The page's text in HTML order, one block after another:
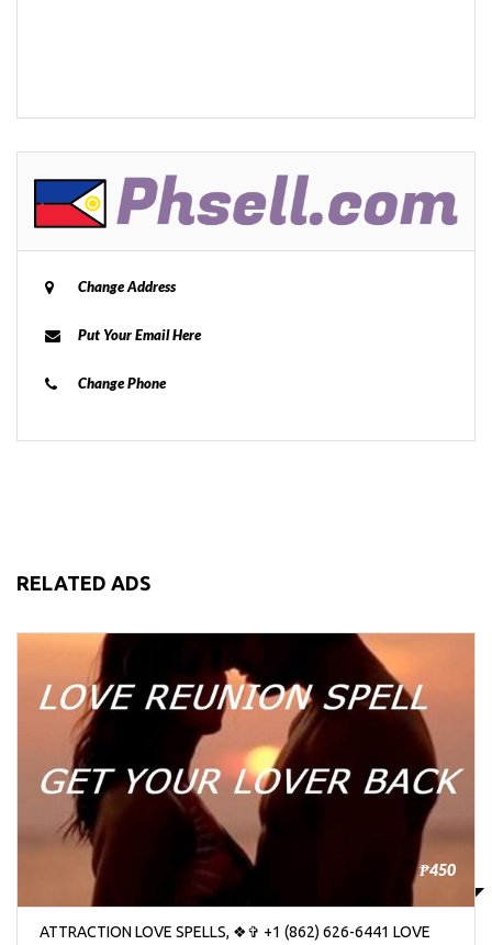
Change Address
Put Your Email Here
Change Phone
RELATED ADS
₱450
ATTRACTION LOVE SPELLS, ❖✞ +1 (862) 626-6441 LOVE